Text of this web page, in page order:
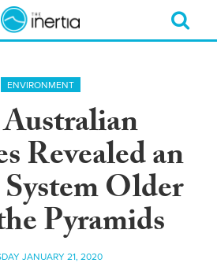
ENVIRONMENT
Revealed an
Older
Pyramids
JANUARY 21, 2020